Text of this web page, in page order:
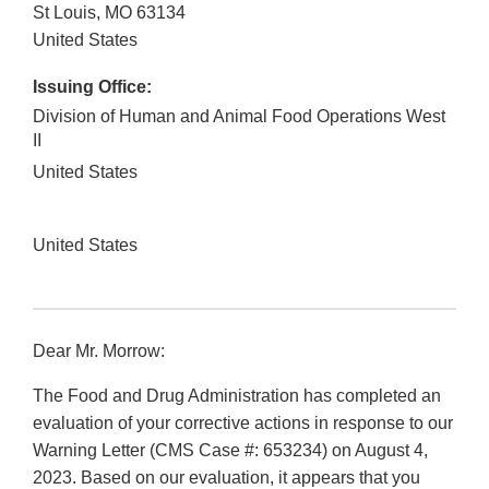
St Louis, MO 63134
United States
Issuing Office:
Division of Human and Animal Food Operations West
United States
United States
Dear Mr. Morrow:
The Food and Drug Administration has completed an
evaluation of your corrective actions in response to our
Warning Letter (CMS Case #: 653234) on August 4,
2023. Based on our evaluation, it appears that you